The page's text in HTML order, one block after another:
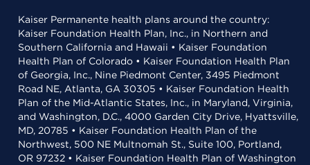
Kaiser Permanente health plans around the country:
Kaiser Foundation Health Plan, Inc., in Northern and
Southern California and Hawaii • Kaiser Foundation
Health Plan of Colorado • Kaiser Foundation Health Plan
of Georgia, Inc., Nine Piedmont Center, 3495 Piedmont
Road NE, Atlanta, GA 30305 • Kaiser Foundation Health
Plan of the Mid-Atlantic States, Inc., in Maryland, Virginia,
and Washington, D.C., 4000 Garden City Drive, Hyattsville,
MD, 20785 • Kaiser Foundation Health Plan of the
Northwest, 500 NE Multnomah St., Suite 100, Portland,
OR 97232 • Kaiser Foundation Health Plan of Washington